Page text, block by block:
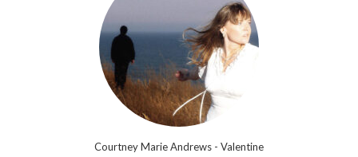
Courtney Marie Andrews - Valentine